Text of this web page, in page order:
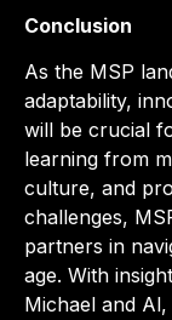
Conclusion
As the MSP
adaptability,
will be crucial
learning from
culture, and
challenges,
partners in
age. With
Michael and